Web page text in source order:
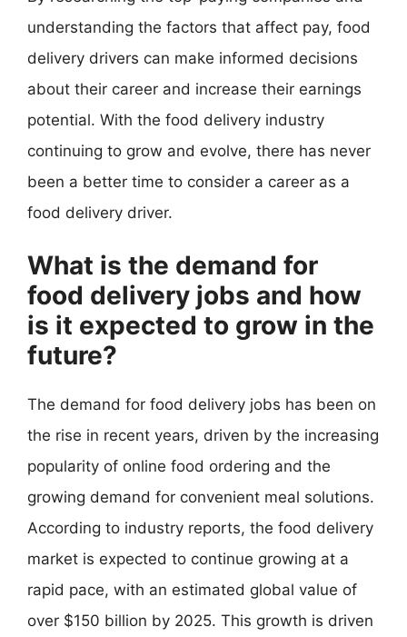
understanding the factors that affect pay, food
delivery drivers can make informed decisions
about their career and increase their earnings
potential. With the food delivery industry
continuing to grow and evolve, there has never
been a better time to consider a career as a
food delivery driver.
What is the demand for
food delivery jobs and how
is it expected to grow in the
future?
The demand for food delivery jobs has been on
the rise in recent years, driven by the increasing
popularity of online food ordering and the
growing demand for convenient meal solutions.
According to industry reports, the food delivery
market is expected to continue growing at a
rapid pace, with an estimated global value of
over $150 billion by 2025. This growth is driven